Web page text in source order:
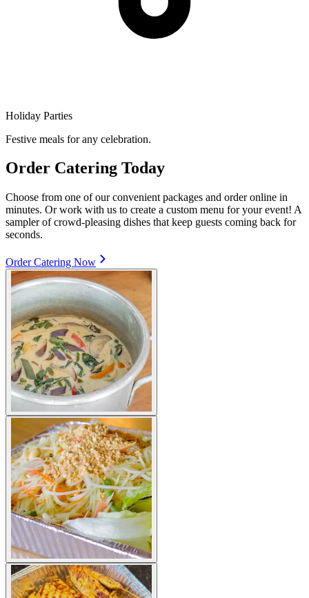
Holiday Parties
Festive meals for any celebration.
Order Catering Today
Choose from one of our convenient packages and order online in
minutes. Or work with us to create a custom menu for your event! A
sampler of crowd-pleasing dishes that keep guests coming back for
seconds.
Order Catering Now